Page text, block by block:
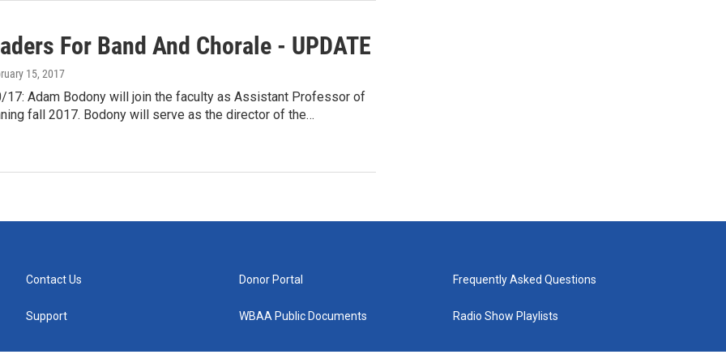
For Band And Chorale - UPDATE
15, 2017
17: Adam Bodony will join the faculty as Assistant Professor of
fall 2017. Bodony will serve as the director of the…
Contact Us
Support
Donor Portal
WBAA Public Documents
Frequently Asked Questions
Radio Show Playlists